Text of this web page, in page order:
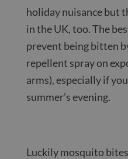
holiday nuisance but
in the UK, too. The
prevent being bitten
repellent spray on
arms), especially if
summer’s evening.
Luckily mosquito